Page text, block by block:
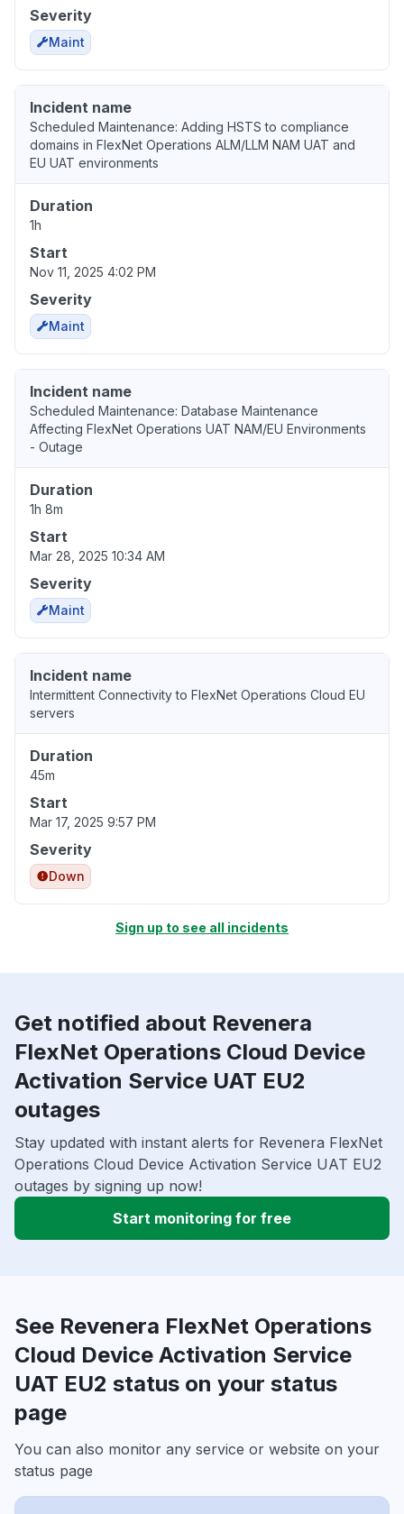
Severity
Maint
Incident name
Scheduled Maintenance: Adding HSTS to compliance
domains in FlexNet Operations ALM/LLM NAM UAT and
EU UAT environments
Duration
1h
Start
Nov 11, 2025 4:02 PM
Severity
Maint
Incident name
Scheduled Maintenance: Database Maintenance
Affecting FlexNet Operations UAT NAM/EU Environments
- Outage
Duration
1h 8m
Start
Mar 28, 2025 10:34 AM
Severity
Maint
Incident name
Intermittent Connectivity to FlexNet Operations Cloud EU
servers
Duration
45m
Start
Mar 17, 2025 9:57 PM
Severity
Down
Sign up to see all incidents
Get notified about Revenera
FlexNet Operations Cloud Device
Activation Service UAT EU2
outages
Stay updated with instant alerts for Revenera FlexNet
Operations Cloud Device Activation Service UAT EU2
outages by signing up now!
Start monitoring for free
See Revenera FlexNet Operations
Cloud Device Activation Service
UAT EU2 status on your status
page
You can also monitor any service or website on your
status page